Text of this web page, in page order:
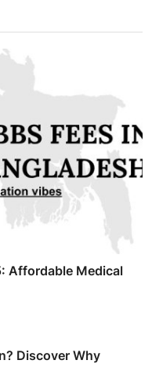
Affordable Medical
Discover Why